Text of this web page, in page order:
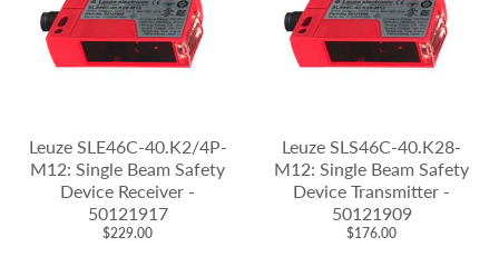
Leuze SLE46C-40.K2/4P-
M12: Single Beam Safety
Device Receiver -
50121917
$229.00
Leuze SLS46C-40.K28-
M12: Single Beam Safety
Device Transmitter -
50121909
$176.00